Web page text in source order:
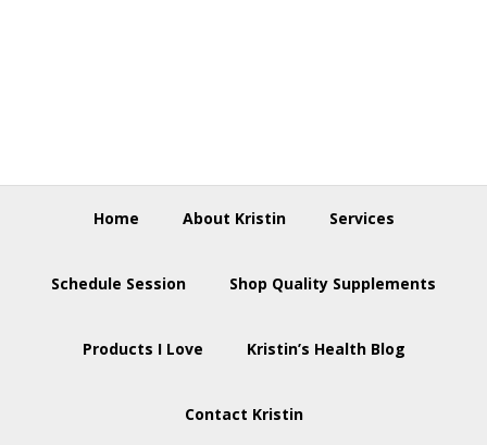
Home About Kristin Services
Schedule Session Shop Quality Supplements
Products I Love Kristin’s Health Blog
Contact Kristin